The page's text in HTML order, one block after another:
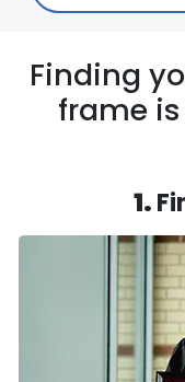
Finding
frame
1.